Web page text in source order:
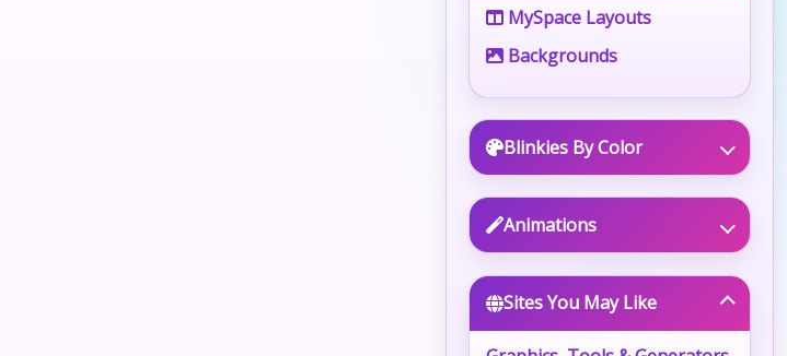
MySpace Layouts
Backgrounds
Blinkies By Color
Animations
Sites You May Like